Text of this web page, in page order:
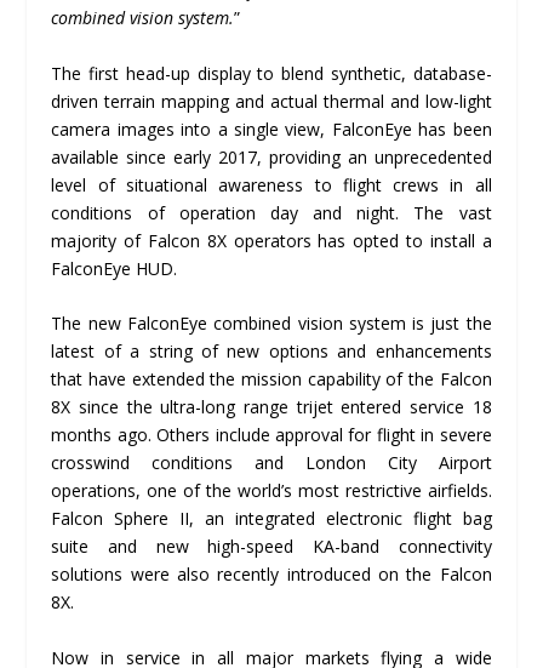
combined vision system.”
The first head-up display to blend synthetic, database-
driven terrain mapping and actual thermal and low-light
camera images into a single view, FalconEye has been
available since early 2017, providing an unprecedented
level of situational awareness to flight crews in all
conditions of operation day and night. The vast
majority of Falcon 8X operators has opted to install a
FalconEye HUD.
The new FalconEye combined vision system is just the
latest of a string of new options and enhancements
that have extended the mission capability of the Falcon
8X since the ultra-long range trijet entered service 18
months ago. Others include approval for flight in severe
crosswind conditions and London City Airport
operations, one of the world’s most restrictive airfields.
Falcon Sphere II, an integrated electronic flight bag
suite and new high-speed KA-band connectivity
solutions were also recently introduced on the Falcon
8X.
Now in service in all major markets flying a wide